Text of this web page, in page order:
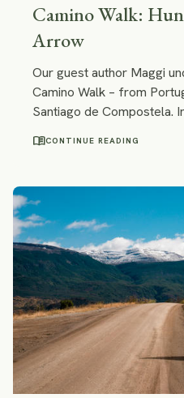
Camino Walk:
Arrow
Our guest author Maggi
Camino Walk – from
Santiago de Compostela.
shares her Camino
menu_bookCONTINUE READING